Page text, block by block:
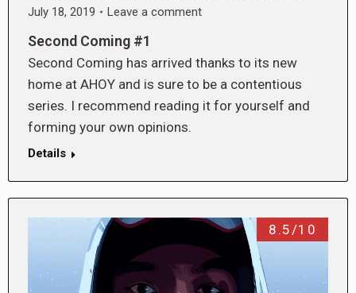
July 18, 2019
Leave a comment
Second Coming #1
Second Coming has arrived thanks to its new
home at AHOY and is sure to be a contentious
series. I recommend reading it for yourself and
forming your own opinions.
Details
8.5/10